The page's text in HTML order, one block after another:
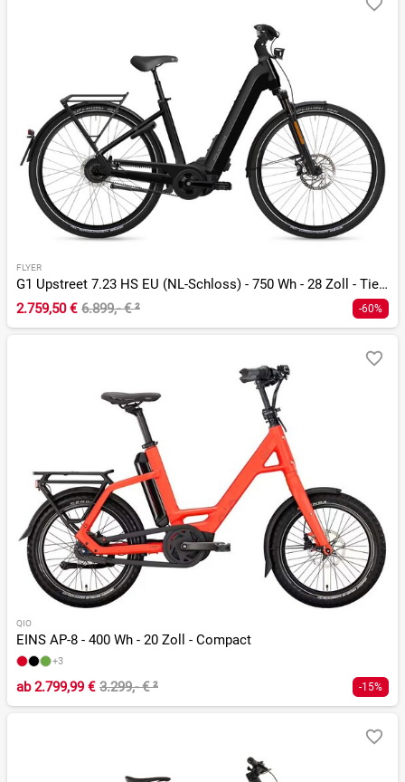
FLYER
G1 Upstreet 7.23 HS EU (NL-Schloss) - 750 Wh - 28 Zoll - Tiefeinsteiger
2.759,50 € 6.899,- €² -60%
QIO
EINS AP-8 - 400 Wh - 20 Zoll - Compact
+3
ab2.799,99 € 3.299,- €² -15%